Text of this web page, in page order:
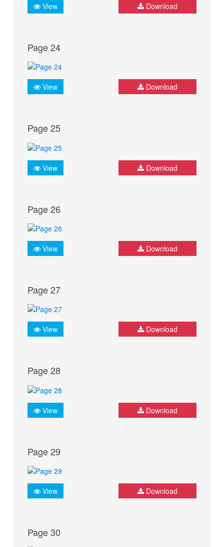
View Download
Page 24
View Download
Page 25
View Download
Page 26
View Download
Page 27
View Download
Page 28
View Download
Page 29
View Download
Page 30